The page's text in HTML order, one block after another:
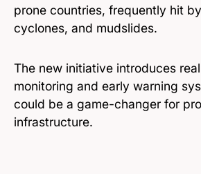
prone countries, frequently hit
cyclones, and mudslides.
The new initiative introduces
monitoring and early warning
could be a game-changer for
infrastructure.